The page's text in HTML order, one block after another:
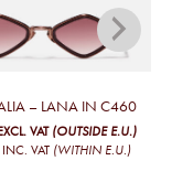
– LANA IN C460
VAT (OUTSIDE E.U.)
INC. VAT (WITHIN E.U.)